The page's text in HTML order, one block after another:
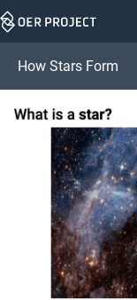
Skip
How Stars Form